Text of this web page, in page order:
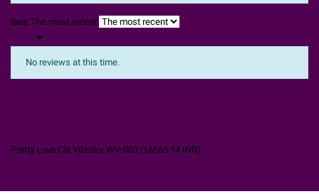
Sort: The most recent

No reviews at this time.
Pretty Love Clit Vibrator WV-003 (16665.14 INR)